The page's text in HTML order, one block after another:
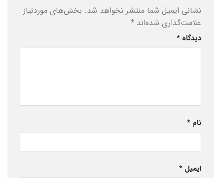
نشانی ایمیل شما منتشر نخواهد شد. بخش‌های موردنیاز
علامت‌گذاری شده‌اند *
دیدگاه *
نام *
ایمیل *